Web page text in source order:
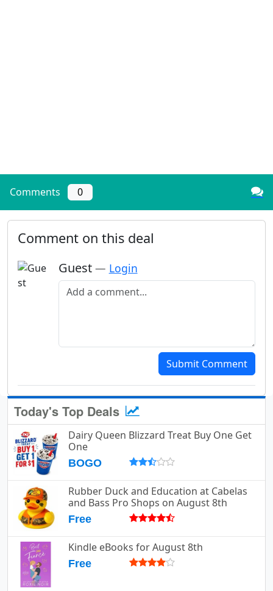
Comments 0
Comment on this deal
Guest — Login
Add a comment
Submit Comment
Today's Top Deals
Dairy Queen Blizzard Treat Buy One Get
One
BOGO
Rubber Duck and Education at Cabelas
and Bass Pro Shops on August 8th
Free
Kindle eBooks for August 8th
Free